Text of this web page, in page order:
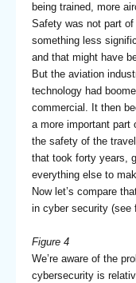
being trained, more
Safety was not part
something less
and that might have
But the aviation
technology had
commercial. It then
a more important part
the safety of the
that took forty years,
everything else to
Now let’s compare
in cyber security (see
Figure 4
We’re aware of the
cybersecurity is